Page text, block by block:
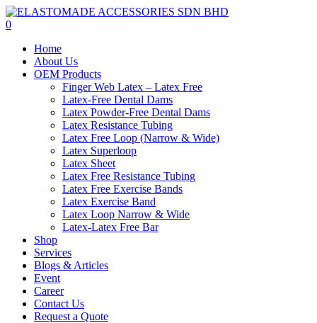
Skip
to
content
0
Home
About Us
OEM Products
Finger Web Latex – Latex Free
Latex-Free Dental Dams
Latex Powder-Free Dental Dams
Latex Resistance Tubing
Latex Free Loop (Narrow & Wide)
Latex Superloop
Latex Sheet
Latex Free Resistance Tubing
Latex Free Exercise Bands
Latex Exercise Band
Latex Loop Narrow & Wide
Latex-Latex Free Bar
Shop
Services
Blogs & Articles
Event
Career
Contact Us
Request a Quote